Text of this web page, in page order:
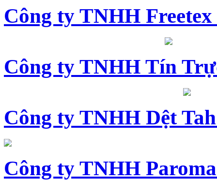
Công ty TNHH
Công ty TNHH Tín
Công ty TNHH Dệt
Công ty TNHH